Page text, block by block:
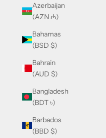
Azerbaijan
(AZN ₼)
Bahamas
(BSD $)
Bahrain
(AUD $)
Bangladesh
(BDT ৳)
Barbados
(BBD $)